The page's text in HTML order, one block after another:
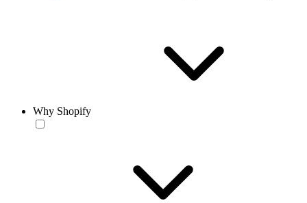
Why Shopify